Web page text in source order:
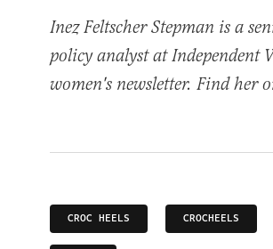
Inez Feltscher Stepman is a
policy analyst at Independent
women's newsletter. Find her
CROC HEELS CROCHEELS